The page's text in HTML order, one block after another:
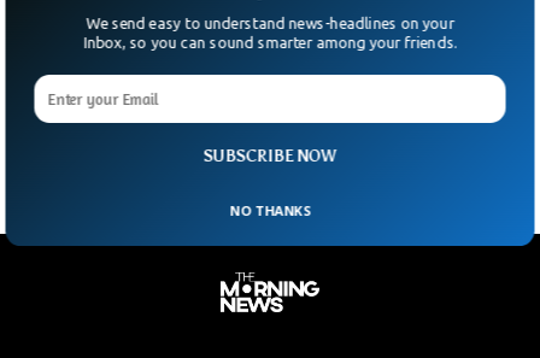
In an effort to reduce burden on the National Health Service,
Wales has reduced the speed limit to 20 miles per hour. The
limit will reduce death toll and noise pollution across the
nation.
SUBSCRIBE NOW
We send easy to understand news-headlines on your
Inbox, so you can sound smarter among your friends.
NO THANKS